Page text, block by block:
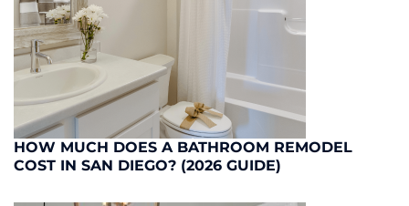
HOW MUCH DOES A BATHROOM REMODEL
COST IN SAN DIEGO? (2026 GUIDE)